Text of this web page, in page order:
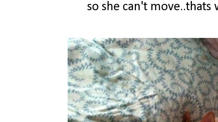
so she can't